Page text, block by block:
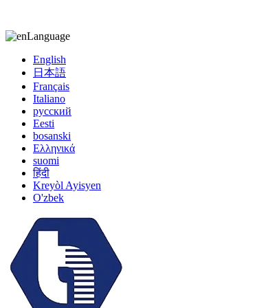
Language
English
日本語
Français
Italiano
русский
Eesti
bosanski
Ελληνικά
suomi
हिंदी
Kreyòl Ayisyen
O'zbek